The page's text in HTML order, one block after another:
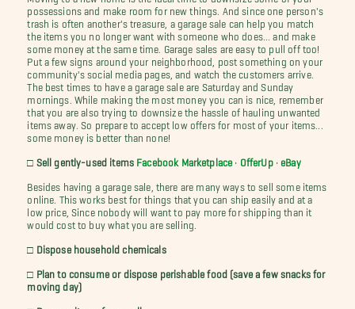
possessions and make room for new things. And since one person's
trash is often another's treasure, a garage sale can help you match
the items you no longer want with someone who does... and make
some money at the same time. Garage sales are easy to pull off too!
Put a few signs around your neighborhood, post something on your
community's social media pages, and watch the customers arrive.
The best times to have a garage sale are Saturday and Sunday
mornings. While making the most money you can is nice, remember
that you are also trying to downsize the hassle of hauling unwanted
items away. So prepare to accept low offers for most of your items...
some money is better than none!
□ Sell gently-used items Facebook Marketplace OfferUp• eBay
Besides having a garage sale, there are many ways to sell some items
online. This works best for things that you can ship easily and at a
low price, Since nobody will want to pay more for shipping than it
would cost to buy what you are selling.
□ Dispose household chemicals
□ Plan to consume or dispose perishable food (save a few snacks for
moving day)